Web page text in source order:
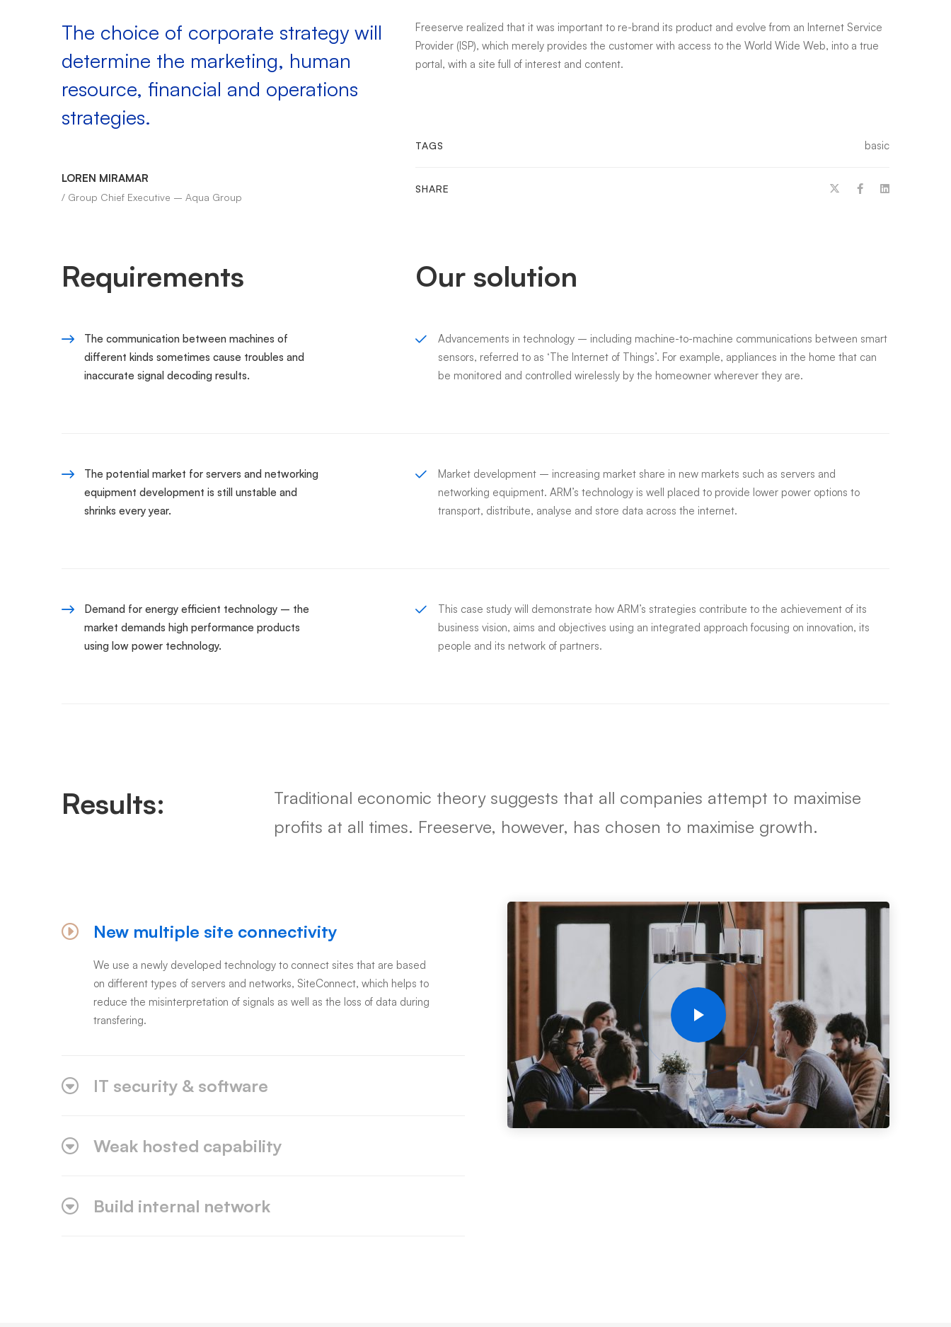
The choice of corporate strategy will
determine the marketing, human
resource, financial and operations
strategies.
LOREN MIRAMAR
/ Group Chief Executive – Aqua Group
Freeserve realized that it was important to re-brand its product and evolve from an Internet Service
Provider (ISP), which merely provides the customer with access to the World Wide Web, into a true
portal, with a site full of interest and content.
TAGS basic
SHARE
Requirements Our solution
The communication between machines of
different kinds sometimes cause troubles and
inaccurate signal decoding results.
Advancements in technology – including machine-to-machine communications between smart
sensors, referred to as ‘The Internet of Things’. For example, appliances in the home that can
be monitored and controlled wirelessly by the homeowner wherever they are.
The potential market for servers and networking
equipment development is still unstable and
shrinks every year.
Market development – increasing market share in new markets such as servers and
networking equipment. ARM’s technology is well placed to provide lower power options to
transport, distribute, analyse and store data across the internet.
Demand for energy efficient technology – the
market demands high performance products
using low power technology.
This case study will demonstrate how ARM’s strategies contribute to the achievement of its
business vision, aims and objectives using an integrated approach focusing on innovation, its
people and its network of partners.
Results:
Traditional economic theory suggests that all companies attempt to maximise
profits at all times. Freeserve, however, has chosen to maximise growth.
New multiple site connectivity
We use a newly developed technology to connect sites that are based
on different types of servers and networks, SiteConnect, which helps to
reduce the misinterpretation of signals as well as the loss of data during
transfering.
IT security & software
Weak hosted capability
Build internal network